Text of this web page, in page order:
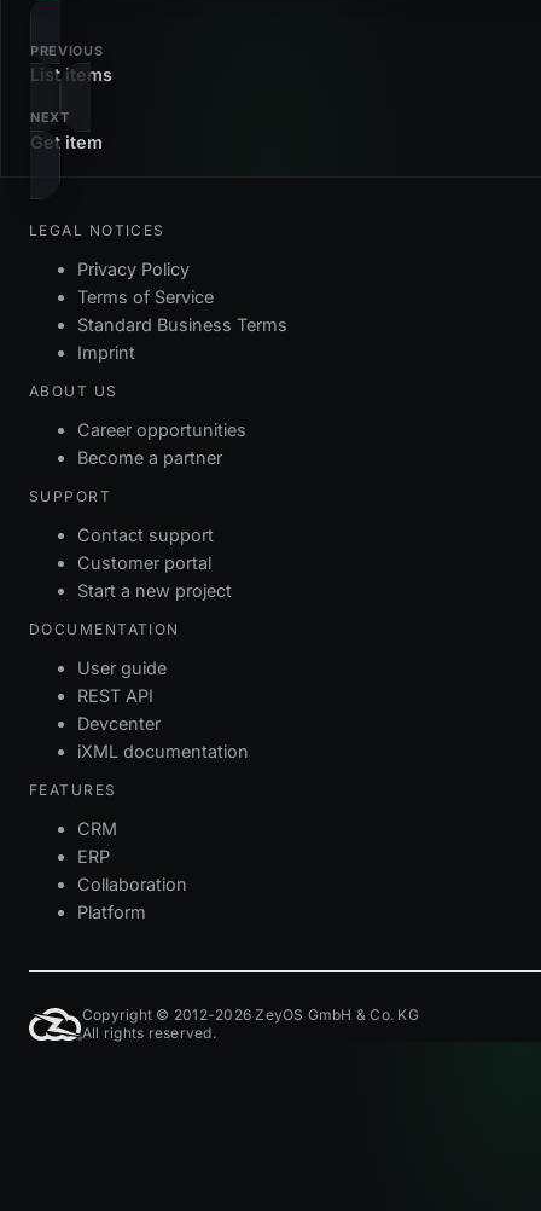
PREVIOUS
List items
NEXT
Get item
LEGAL NOTICES
Privacy Policy
Terms of Service
Standard Business Terms
Imprint
ABOUT US
Career opportunities
Become a partner
SUPPORT
Contact support
Customer portal
Start a new project
DOCUMENTATION
User guide
REST API
Devcenter
iXML documentation
FEATURES
CRM
ERP
Collaboration
Platform
Copyright © 2012-2026 ZeyOS GmbH & Co. KG
All rights reserved.